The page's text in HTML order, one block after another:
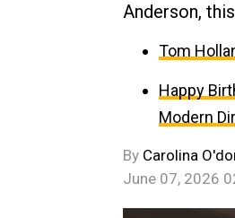
Anderson,
Tom
Happy
Modern
By Carolina
June 07, 2026